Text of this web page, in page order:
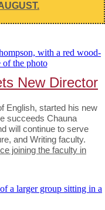
New Director
English, started his new
succeeds Chauna
will continue to serve
and Writing faculty.
joining the faculty in